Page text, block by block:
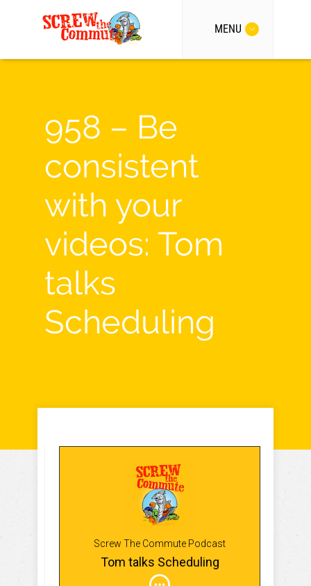
MENU
958 – Be
consistent
with your
videos: Tom
talks
Scheduling
Screw The Commute Podcast
Tom talks Scheduling